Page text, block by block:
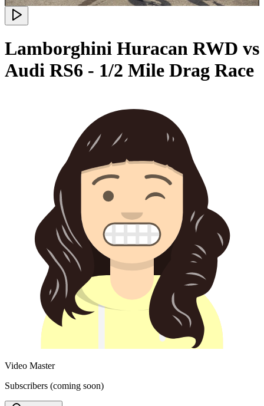
Lamborghini Huracan RWD vs
Audi RS6 - 1/2 Mile Drag Race
Video Master
Subscribers (coming soon)